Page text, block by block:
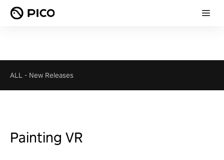
ALL - New Releases
Painting VR